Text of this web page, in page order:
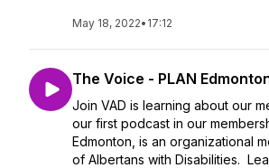
May 18, 2022• 17:12
The Voice - PLAN
Join VAD is learning about our
our first podcast in our
Edmonton, is an organizational
of Albertans with Disabilities.